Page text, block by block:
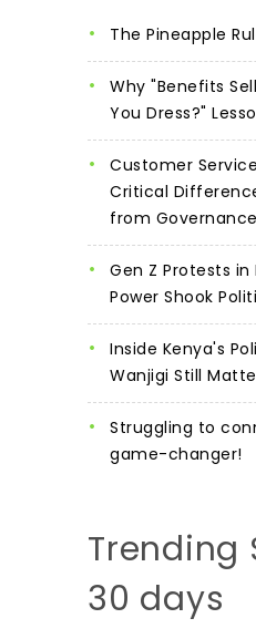
The Pineapple
Why "Benefits
You Dress?"
Customer
Critical
from
Gen Z Protests
Power Shook
Inside Kenya's
Wanjigi Still
Struggling to
game-changer!
Trending
30 days